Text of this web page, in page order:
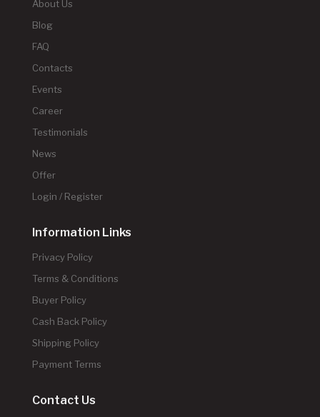
About Us
Blog
FAQ
Contacts
Events
Career
Testimonials
News
Offer
Login / Register
Information Links
Privacy Policy
Terms & Conditions
Buyer Policy
Cash Back Policy
Shipping Policy
Payment Terms
Contact Us